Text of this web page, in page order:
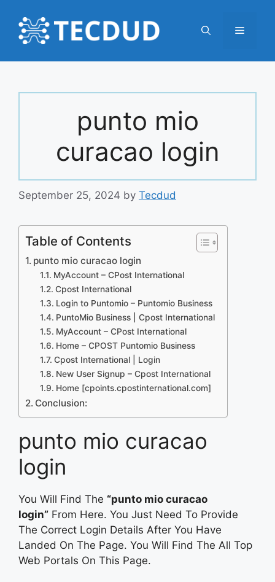
content
Menu
punto mio
curacao login
September 25, 2024 by Tecdud
Table of Contents
punto mio curacao login
MyAccount – CPost International
Cpost International
Login to Puntomio – Puntomio Business
PuntoMio Business | Cpost International
MyAccount – CPost International
Home – CPOST Puntomio Business
Cpost International | Login
New User Signup – Cpost International
Home [cpoints.cpostinternational.com]
Conclusion:
punto mio curacao
login
You Will Find The “punto mio curacao
login” From Here. You Just Need To Provide
The Correct Login Details After You Have
Landed On The Page. You Will Find The All Top
Web Portals On This Page.